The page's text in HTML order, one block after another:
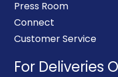
Press Room
Connect
Customer Service
For Deliveries